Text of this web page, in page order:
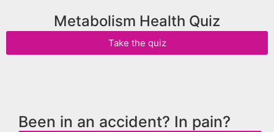
Metabolism Health Quiz
Take the quiz
Been in an accident? In pain?